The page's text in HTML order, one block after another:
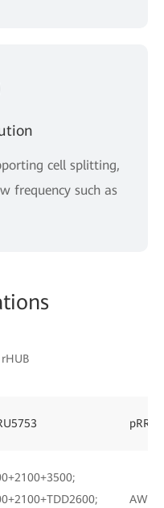
cell splitting,
frequency such as
rHUB